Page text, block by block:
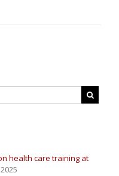
health care training at